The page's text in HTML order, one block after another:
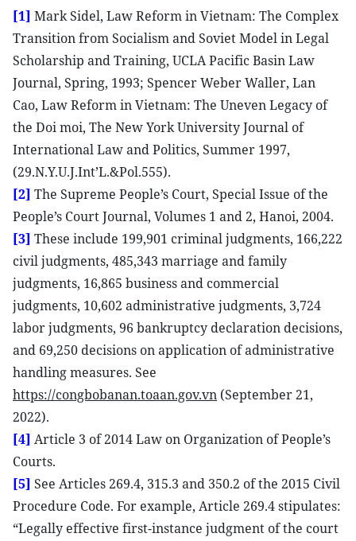
[1] Mark Sidel, Law Reform in Vietnam: The Complex
Transition from Socialism and Soviet Model in Legal
Scholarship and Training, UCLA Pacific Basin Law
Journal, Spring, 1993; Spencer Weber Waller, Lan
Cao, Law Reform in Vietnam: The Uneven Legacy of
the Doi moi, The New York University Journal of
International Law and Politics, Summer 1997,
(29.N.Y.U.J.Int’L.&Pol.555).
[2] The Supreme People’s Court, Special Issue of the
People’s Court Journal, Volumes 1 and 2, Hanoi, 2004.
[3] These include 199,901 criminal judgments, 166,222
civil judgments, 485,343 marriage and family
judgments, 16,865 business and commercial
judgments, 10,602 administrative judgments, 3,724
labor judgments, 96 bankruptcy declaration decisions,
and 69,250 decisions on application of administrative
handling measures. See
https://congbobanan.toaan.gov.vn (September 21,
2022).
[4] Article 3 of 2014 Law on Organization of People’s
Courts.
[5] See Articles 269.4, 315.3 and 350.2 of the 2015 Civil
Procedure Code. For example, Article 269.4 stipulates:
“Legally effective first-instance judgment of the court